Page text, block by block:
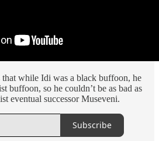
that while Idi was a black buffoon, he
buffoon, so he couldn’t be as bad as
eventual successor Museveni.
Subscribe